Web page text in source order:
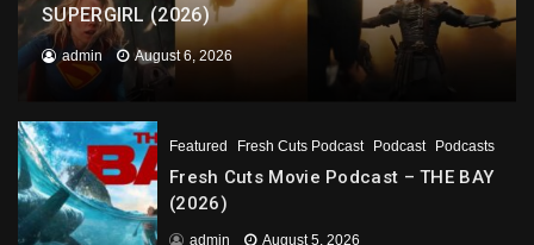
SUPERGIRL (2026)
admin August 6, 2026
Featured Fresh Cuts Podcast Podcast Podcasts
Fresh Cuts Movie Podcast – THE BAY
(2026)
admin August 5, 2026